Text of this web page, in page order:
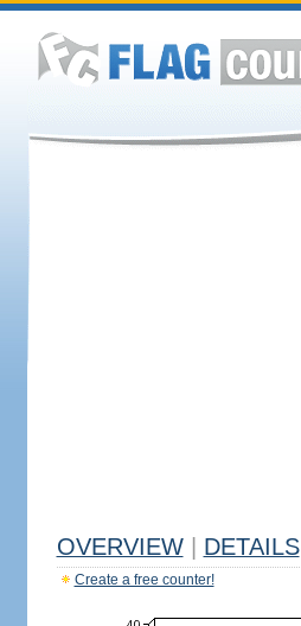
OVERVIEW DETAILS
Create a free counter!